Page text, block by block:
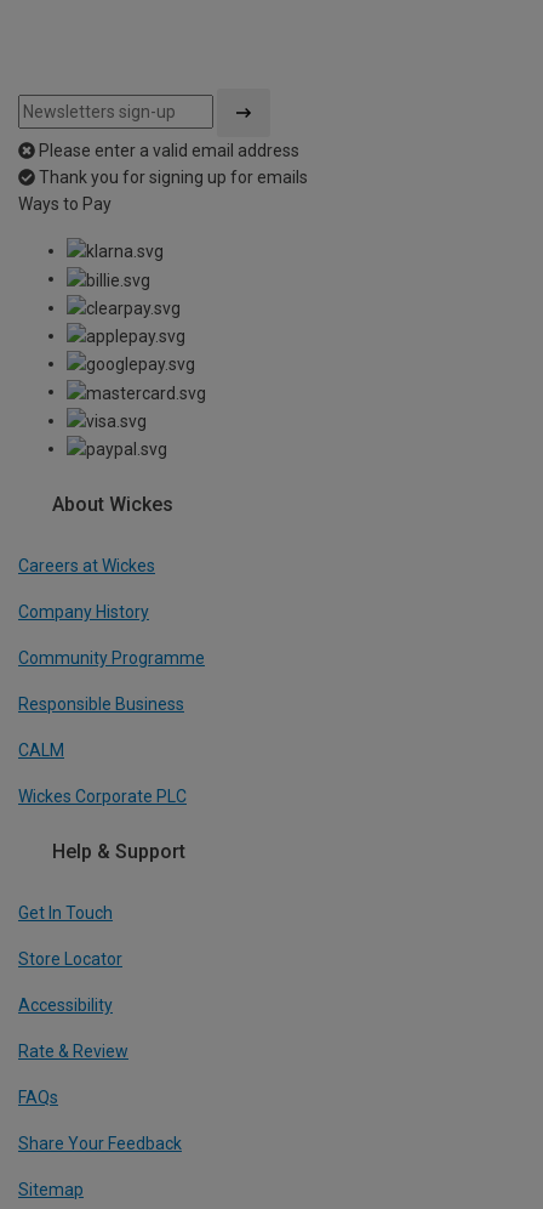
Please enter a valid email address
Thank you for signing up for emails
Ways to Pay
About Wickes
Careers at Wickes
Company History
Community Programme
Responsible Business
CALM
Wickes Corporate PLC
Help & Support
Get In Touch
Store Locator
Accessibility
Rate & Review
FAQs
Share Your Feedback
Sitemap